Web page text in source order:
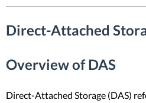
Direct-Attached
Overview of DAS
Direct-Attached Storage (DAS)